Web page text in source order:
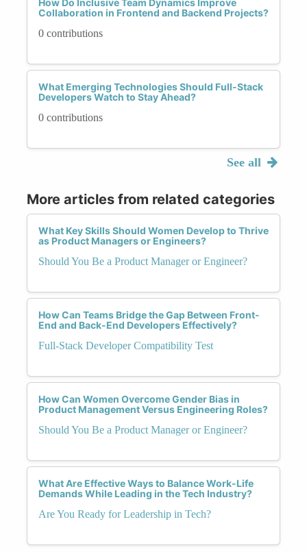
How Do Inclusive Team Dynamics Improve
Collaboration in Frontend and Backend Projects?
0 contributions
What Emerging Technologies Should Full-Stack
Developers Watch to Stay Ahead?
0 contributions
See all
More articles from related categories
What Key Skills Should Women Develop to Thrive
as Product Managers or Engineers?
Should You Be a Product Manager or Engineer?
How Can Teams Bridge the Gap Between Front-
End and Back-End Developers Effectively?
Full-Stack Developer Compatibility Test
How Can Women Overcome Gender Bias in
Product Management Versus Engineering Roles?
Should You Be a Product Manager or Engineer?
What Are Effective Ways to Balance Work-Life
Demands While Leading in the Tech Industry?
Are You Ready for Leadership in Tech?